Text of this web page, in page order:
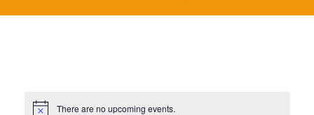
There are no upcoming events.